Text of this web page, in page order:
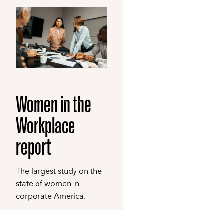
Women in the
Workplace
report
The largest study on the
state of women in
corporate America.